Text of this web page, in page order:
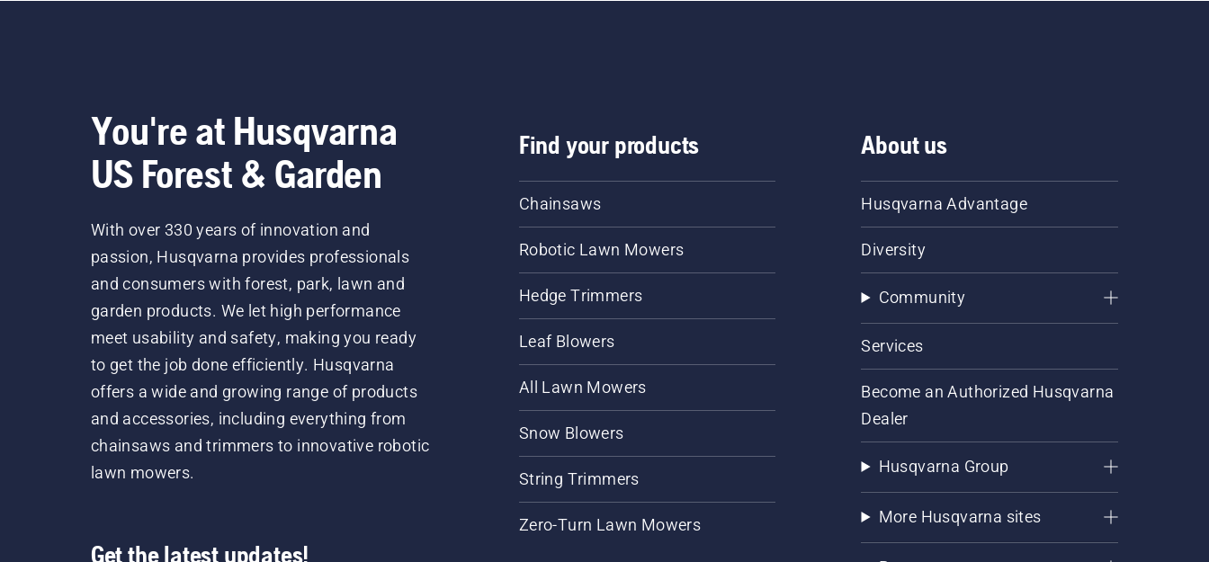
You're at Husqvarna
US Forest & Garden
With over 330 years of innovation and
passion, Husqvarna provides professionals
and consumers with forest, park, lawn and
garden products. We let high performance
meet usability and safety, making you ready
to get the job done efficiently. Husqvarna
offers a wide and growing range of products
and accessories, including everything from
chainsaws and trimmers to innovative robotic
lawn mowers.
Get the latest updates!
Find your products
Chainsaws
Robotic Lawn Mowers
Hedge Trimmers
Leaf Blowers
All Lawn Mowers
Snow Blowers
String Trimmers
Zero-Turn Lawn Mowers
About us
Husqvarna Advantage
Diversity
Community
Services
Become an Authorized Husqvarna
Dealer
Husqvarna Group
More Husqvarna sites